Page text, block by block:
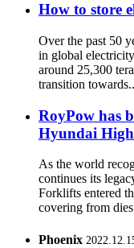
How to store
Over the past 50
in global
around 25,300
transition
RoyPow has
Hyundai
As the world
continues its
Forklifts entered
covering from
Phoenix